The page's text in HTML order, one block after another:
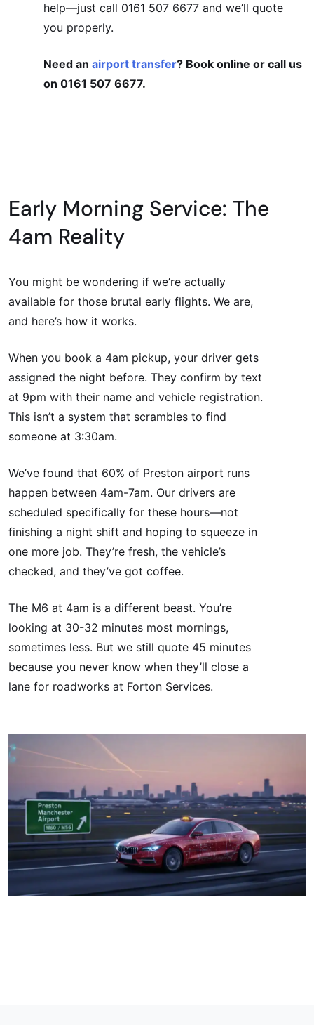
help—just call 0161 507 6677 and we’ll quote
you properly.
Need an airport transfer? Book online or call us
on 0161 507 6677.
Early Morning Service: The
4am Reality
You might be wondering if we’re actually
available for those brutal early flights. We are,
and here’s how it works.
When you book a 4am pickup, your driver gets
assigned the night before. They confirm by text
at 9pm with their name and vehicle registration.
This isn’t a system that scrambles to find
someone at 3:30am.
We’ve found that 60% of Preston airport runs
happen between 4am-7am. Our drivers are
scheduled specifically for these hours—not
finishing a night shift and hoping to squeeze in
one more job. They’re fresh, the vehicle’s
checked, and they’ve got coffee.
The M6 at 4am is a different beast. You’re
looking at 30-32 minutes most mornings,
sometimes less. But we still quote 45 minutes
because you never know when they’ll close a
lane for roadworks at Forton Services.